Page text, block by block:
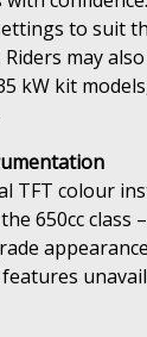
to suit
may
kW kit
TFT colour
650cc class